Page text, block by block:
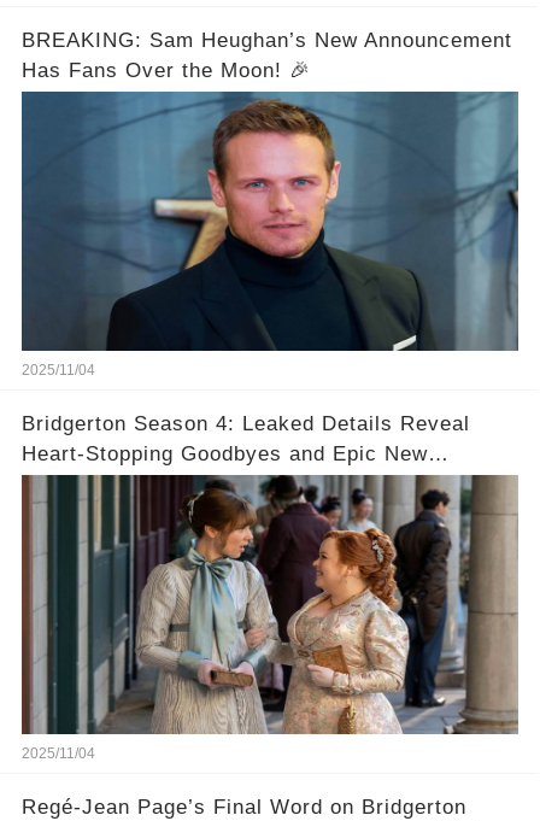
BREAKING: Sam Heughan’s New Announcement
Has Fans Over the Moon! 🎉
2025/11/04
Bridgerton Season 4: Leaked Details Reveal
Heart-Stopping Goodbyes and Epic New
2025/11/04
Regé-Jean Page’s Final Word on Bridgerton